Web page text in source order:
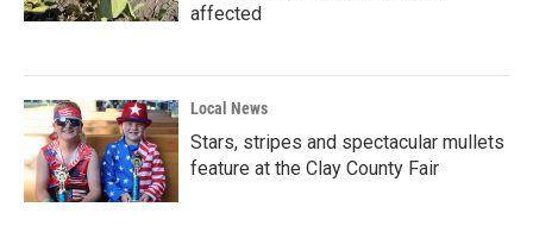
affected
Local News
Stars, stripes and spectacular mullets
feature at the Clay County Fair